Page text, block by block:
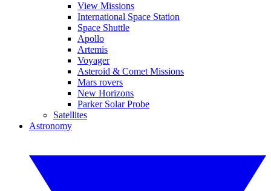
View Missions
International Space Station
Space Shuttle
Apollo
Artemis
Voyager
Asteroid & Comet Missions
Mars rovers
New Horizons
Parker Solar Probe
Satellites
Astronomy